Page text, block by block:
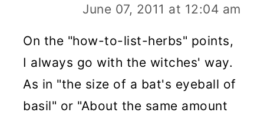
June 07, 2011 at 12:04 am
On the "how-to-list-herbs" points,
I always go with the witches' way.
As in "the size of a bat's eyeball of
basil" or "About the same amount